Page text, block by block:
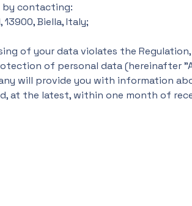
by contacting:
13900, Biella, Italy;
of your data violates the
of personal data (hereinafter
will provide you with information
at the latest, within one month of